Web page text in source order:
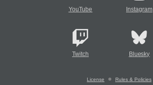
YouTube Instagram
Twitch Bluesky
License Rules & Policies